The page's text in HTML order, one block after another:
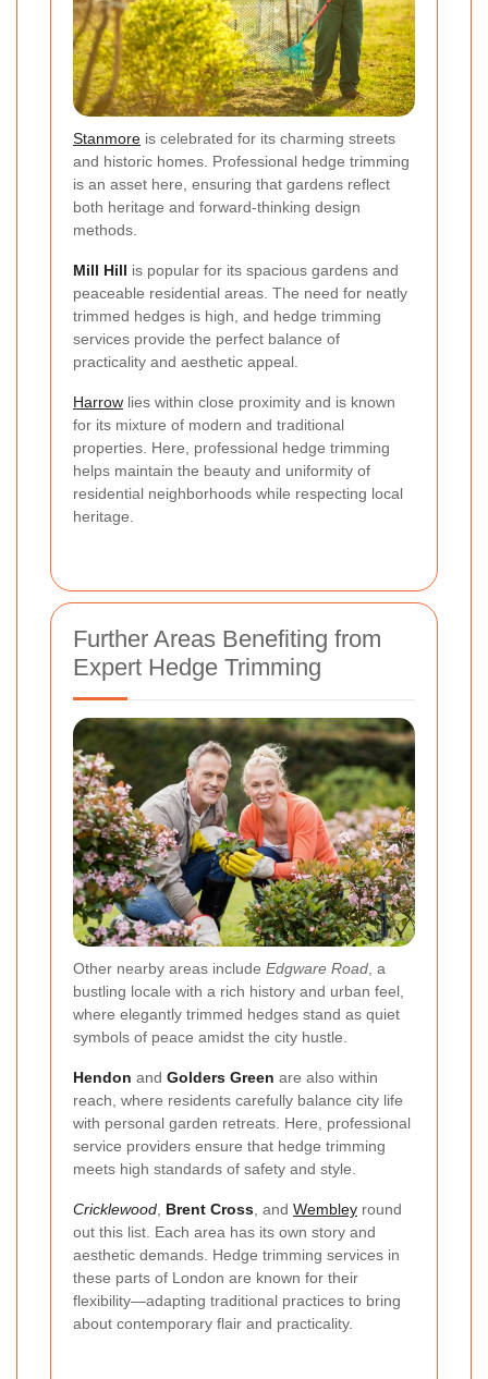
Stanmore is celebrated for its charming streets
and historic homes. Professional hedge trimming
is an asset here, ensuring that gardens reflect
both heritage and forward-thinking design
methods.
Mill Hill is popular for its spacious gardens and
peaceable residential areas. The need for neatly
trimmed hedges is high, and hedge trimming
services provide the perfect balance of
practicality and aesthetic appeal.
Harrow lies within close proximity and is known
for its mixture of modern and traditional
properties. Here, professional hedge trimming
helps maintain the beauty and uniformity of
residential neighborhoods while respecting local
heritage.
Further Areas Benefiting from
Expert Hedge Trimming
Other nearby areas include Edgware Road , a
bustling locale with a rich history and urban feel,
where elegantly trimmed hedges stand as quiet
symbols of peace amidst the city hustle.
Hendon and Golders Green are also within
reach, where residents carefully balance city life
with personal garden retreats. Here, professional
service providers ensure that hedge trimming
meets high standards of safety and style.
Cricklewood Brent Cross , and Wembley round
out this list. Each area has its own story and
aesthetic demands. Hedge trimming services in
these parts of London are known for their
flexibility—adapting traditional practices to bring
about contemporary flair and practicality.